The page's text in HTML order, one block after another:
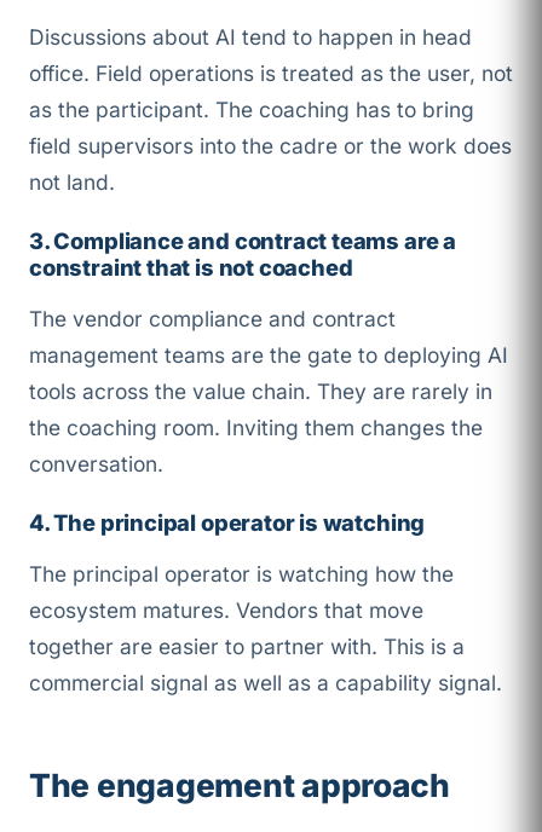
Discussions about AI tend to happen in head
office. Field operations is treated as the user, not
as the participant. The coaching has to bring
field supervisors into the cadre or the work does
not land.
3. Compliance and contract teams are a
constraint that is not coached
The vendor compliance and contract
management teams are the gate to deploying AI
tools across the value chain. They are rarely in
the coaching room. Inviting them changes the
conversation.
4. The principal operator is watching
The principal operator is watching how the
ecosystem matures. Vendors that move
together are easier to partner with. This is a
commercial signal as well as a capability signal.
The engagement approach